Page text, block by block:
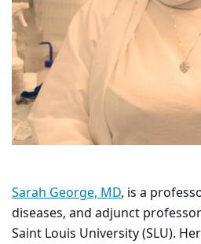
Sarah George, MD, is a
diseases, and adjunct
Saint Louis University (SLU).